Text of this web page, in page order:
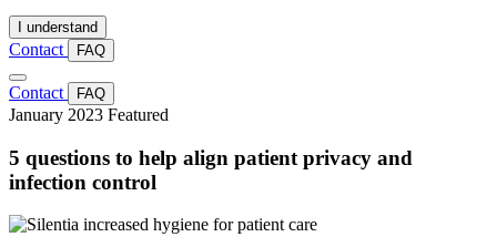
I understand
Contact FAQ
Contact FAQ
January 2023 Featured
5 questions to help align patient privacy and
infection control